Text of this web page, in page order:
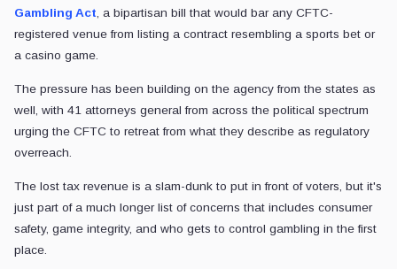
Gambling Act, a bipartisan bill that would bar any CFTC-
registered venue from listing a contract resembling a sports bet or
a casino game.
The pressure has been building on the agency from the states as
well, with 41 attorneys general from across the political spectrum
urging the CFTC to retreat from what they describe as regulatory
overreach.
The lost tax revenue is a slam-dunk to put in front of voters, but it's
just part of a much longer list of concerns that includes consumer
safety, game integrity, and who gets to control gambling in the first
place.